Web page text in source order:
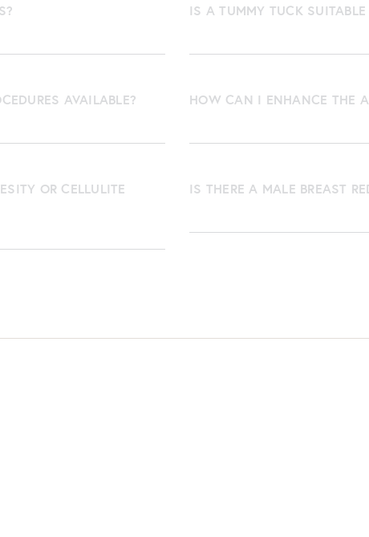
AVAILABLE?
OR CELLULITE
IS A TUMMY TUCK
HOW CAN I ENHANCE THE
IS THERE A MALE BREAST